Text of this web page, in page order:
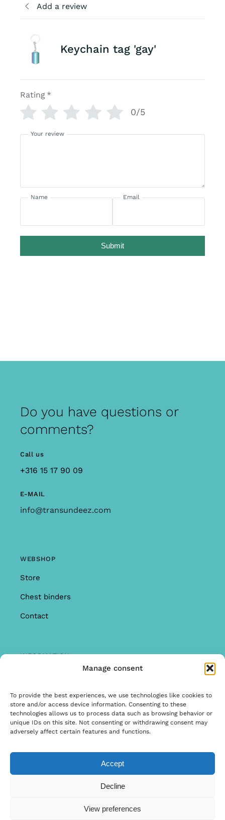
Manage consent
To provide the best experiences, we use technologies like cookies to
store and/or access device information. Consenting to these
technologies allows us to process data such as browsing behavior or
unique IDs on this site. Not consenting or withdrawing consent may
adversely affect certain features and functions.
Accept
Decline
View preferences
Add a review
Keychain tag 'gay'
Rating *
0/5
Your review
Name Email
Submit
Do you have questions or
comments?
Call us
+316 15 17 90 09
E-MAIL
info@transundeez.com
WEBSHOP
Store
Chest binders
Contact
INFORMATION
Warranty & Complaints
General Terms and Conditions
Privacy Policy
Internetbureau Scriptex